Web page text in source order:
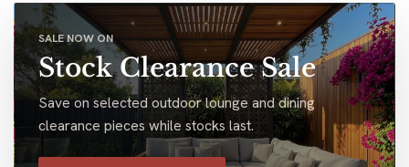
SALE NOW ON
Stock Clearance Sale
Save on selected outdoor lounge and dining
clearance pieces while stocks last.